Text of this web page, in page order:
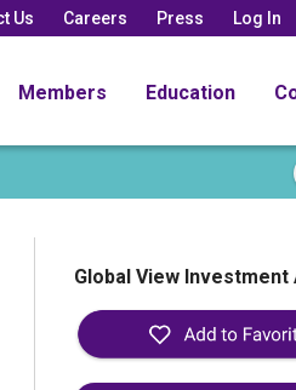
Us Careers Press Log In
Members Education
Global View Investment